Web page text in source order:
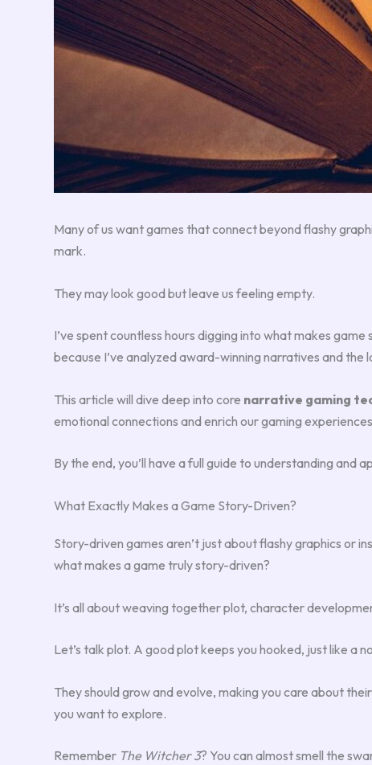
Many of us want games that connect beyond flashy
mark.
They may look good but leave us feeling empty.
I’ve spent countless hours digging into what makes
because I’ve analyzed award-winning narratives and
This article will dive deep into core narrative gaming
emotional connections and enrich our gaming
By the end, you’ll have a full guide to understanding
What Exactly Makes a Game Story-Driven?
Story-driven games aren’t just about flashy graphics or
what makes a game truly story-driven?
It’s all about weaving together plot, character
Let’s talk plot. A good plot keeps you hooked, just like a
They should grow and evolve, making you care about
you want to explore.
Remember The Witcher 3? You can almost smell the